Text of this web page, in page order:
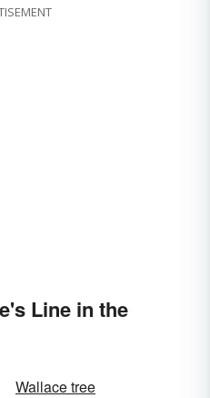
Line in the
Wallace tree